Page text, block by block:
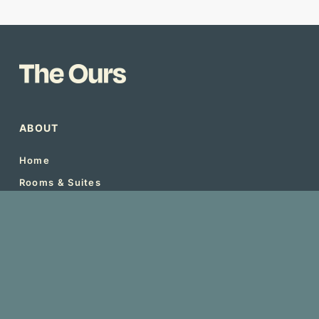
ABOUT
Home
Rooms & Suites